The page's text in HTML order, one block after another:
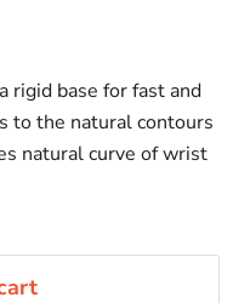
rigid base for fast and
to the natural contours
natural curve of wrist